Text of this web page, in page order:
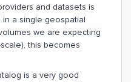
and datasets is
in a single geospatial
we are expecting
this becomes
is a very good